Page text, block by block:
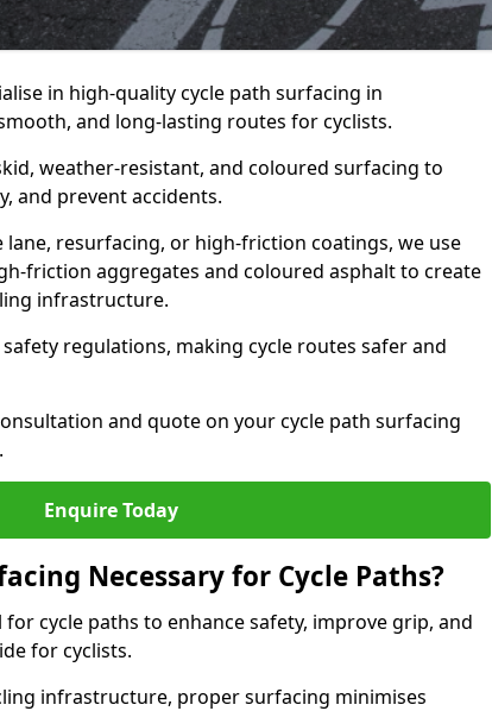
in high-quality cycle path surfacing in
and long-lasting routes for cyclists.
weather-resistant, and coloured surfacing to
and prevent accidents.
lane, resurfacing, or high-friction coatings, we use
friction aggregates and coloured asphalt to create
infrastructure.
regulations, making cycle routes safer and
and quote on your cycle path surfacing
Enquire Today
Necessary for Cycle Paths?
for cycle paths to enhance safety, improve grip, and
for cyclists.
infrastructure, proper surfacing minimises